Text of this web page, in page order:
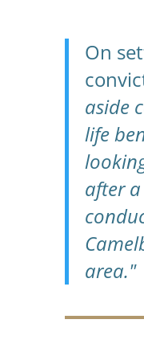
On
aside
life
after
area."